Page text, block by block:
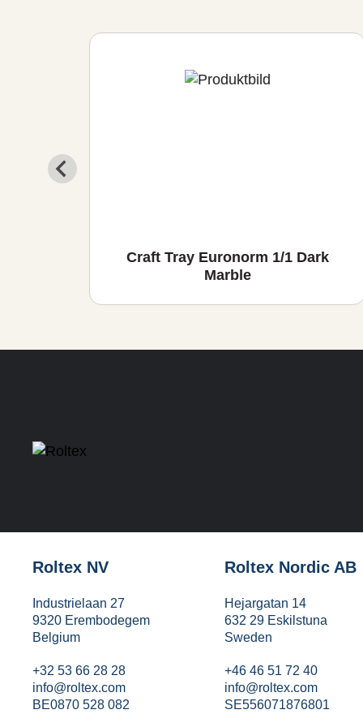
Craft Tray Euronorm 1/1 Dark
Marble
Roltex NV
Industrielaan 27
9320 Erembodegem
Belgium
+32 53 66 28 28
info@roltex.com
BE0870 528 082
Roltex Nordic AB
Hejargatan 14
632 29 Eskilstuna
Sweden
+46 46 51 72 40
info@roltex.com
SE556071876801